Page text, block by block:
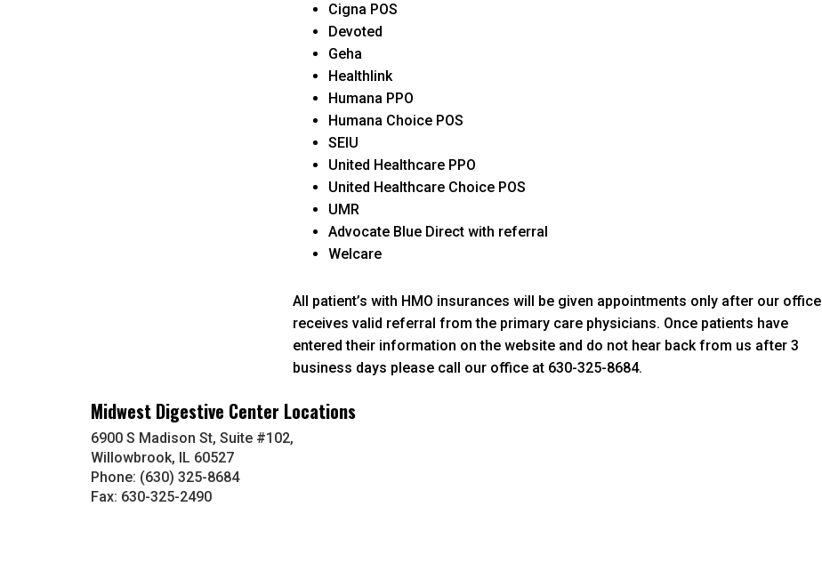
Cigna POS
Devoted
Geha
Healthlink
Humana PPO
Humana Choice POS
SEIU
United Healthcare PPO
United Healthcare Choice POS
UMR
Advocate Blue Direct with referral
Welcare
All patient’s with HMO insurances will be given appointments only after our office
receives valid referral from the primary care physicians. Once patients have
entered their information on the website and do not hear back from us after 3
business days please call our office at 630-325-8684.
Midwest Digestive Center Locations
6900 S Madison St, Suite #102,
Willowbrook, IL 60527
Phone: (630) 325-8684
Fax: 630-325-2490